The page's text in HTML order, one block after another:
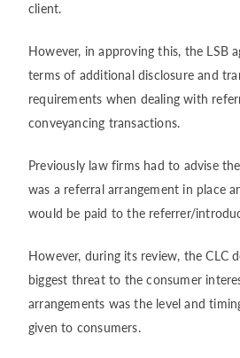
client.
However, in approving this, the LSB
terms of additional disclosure and
requirements when dealing with
conveyancing transactions.
Previously law firms had to advise
was a referral arrangement in place
would be paid to the referrer/
However, during its review, the CLC
biggest threat to the consumer
arrangements was the level and
given to consumers.